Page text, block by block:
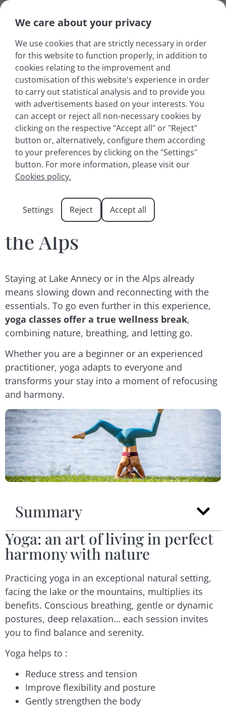
Yoga classes at Lake
Annecy: a wellness
break in the heart of
the Alps
Staying at Lake Annecy or in the Alps already
means slowing down and reconnecting with the
essentials. To go even further in this experience,
yoga classes offer a true wellness break,
combining nature, breathing, and letting go.
Whether you are a beginner or an experienced
practitioner, yoga adapts to everyone and
transforms your stay into a moment of refocusing
and harmony.
Summary
Yoga: an art of living in perfect
harmony with nature
Practicing yoga in an exceptional natural setting,
facing the lake or the mountains, multiplies its
benefits. Conscious breathing, gentle or dynamic
postures, deep relaxation… each session invites
you to find balance and serenity.
Yoga helps to :
Reduce stress and tension
Improve flexibility and posture
Gently strengthen the body
We care about your privacy
We use cookies that are strictly necessary in order
for this website to function properly, in addition to
cookies relating to the improvement and
customisation of this website's experience in order
to carry out statistical analysis and to provide you
with advertisements based on your interests. You
can accept or reject all non-necessary cookies by
clicking on the respective "Accept all" or "Reject"
button or, alternatively, configure them according
to your preferences by clicking on the "Settings"
button. For more information, please visit our
Cookies policy.
Settings Reject Accept all